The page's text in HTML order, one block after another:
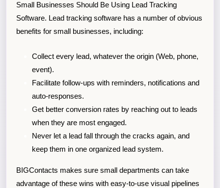
Small Businesses Should Be Using Lead Tracking
Software. Lead tracking software has a number of obvious
benefits for small businesses, including:
Collect every lead, whatever the origin (Web, phone,
event).
Facilitate follow-ups with reminders, notifications and
auto-responses.
Get better conversion rates by reaching out to leads
when they are most engaged.
Never let a lead fall through the cracks again, and
keep them in one organized lead system.
BIGContacts makes sure small departments can take
advantage of these wins with easy-to-use visual pipelines